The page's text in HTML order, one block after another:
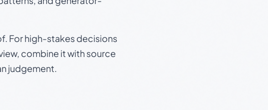
For high-stakes decisions
combine it with source
judgement.